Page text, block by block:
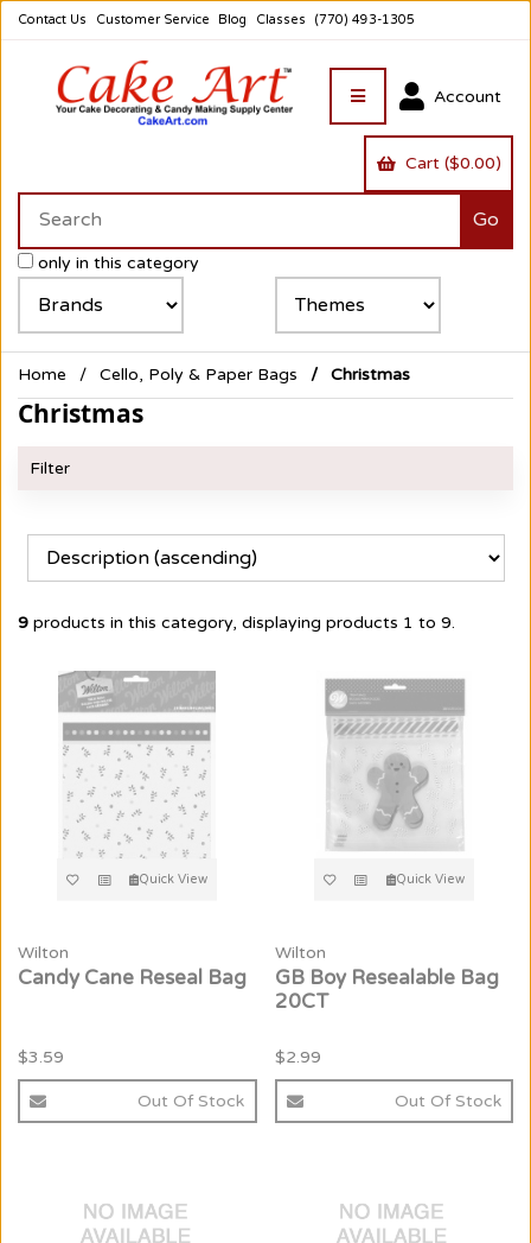
Contact Us Customer Service Blog Classes (770) 493-1305
only in this category
Account
Cart ($0.00)
Home Cello, Poly & Paper Bags Christmas
Filter
Christmas
9 products in this category, displaying products 1 to 9.
Quick View
Wilton
Candy Cane Reseal Bag
$3.59
Out Of Stock
Quick View
Wilton
GB Boy Resealable Bag
20CT
$2.99
Out Of Stock